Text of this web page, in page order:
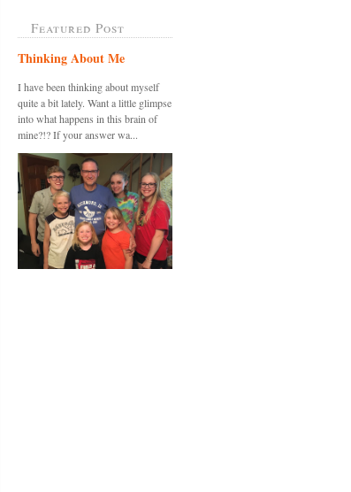
Featured Post
Thinking About Me
I have been thinking about myself
quite a bit lately. Want a little glimpse
into what happens in this brain of
mine?!? If your answer wa...